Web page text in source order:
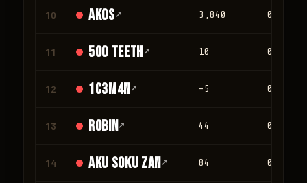
10 Akos↗ 3,840 0
11 500 teeth↗ 10 0
12 1c3m4n↗ -5 0
13 Robin↗ 44 0
14 Aku Soku Zan↗ 84 0